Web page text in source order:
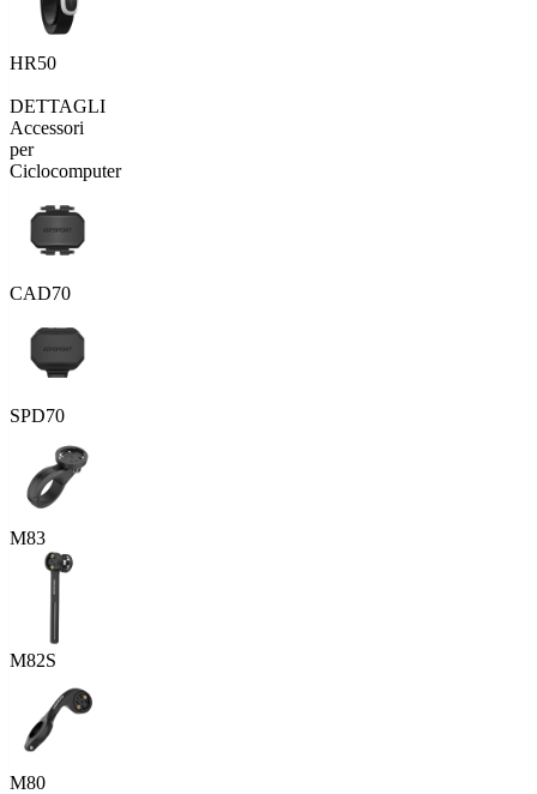
HR50
DETTAGLI
Accessori
per
Ciclocomputer
CAD70
SPD70
M83
M82S
M80